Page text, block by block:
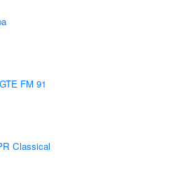
FM 91
Classical